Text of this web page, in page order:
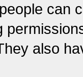
can
also